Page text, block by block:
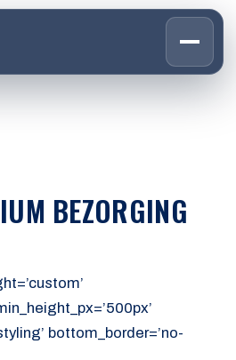
BEZORGING
bottom_border=’no-